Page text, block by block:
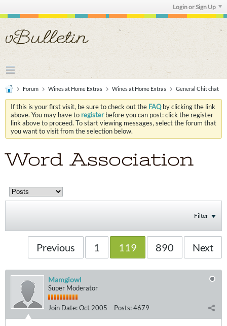
Login or Sign Up
Forum Wines at Home Extras Wines at Home Extras General Chit chat
If this is your first visit, be sure to check out the FAQby clicking the link
above. You may have to registerbefore you can post: click the register
link above to proceed. To start viewing messages, select the forum that
you want to visit from the selection below.
Word Association
Filter
Previous 1 119 890 Next
Mamgiowl
Super Moderator
Join Date:Oct 2005 Posts:4679